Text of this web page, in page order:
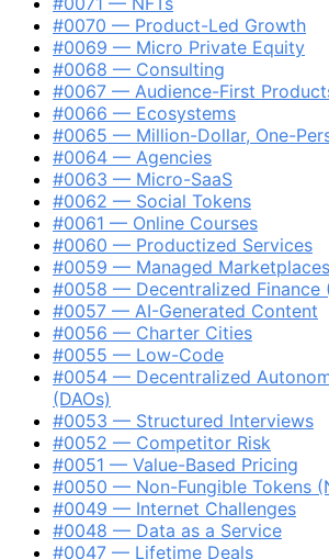
#0070 — Product-Led Growth
#0069 — Micro Private Equity
#0068 — Consulting
#0067 — Audience-First
#0066 — Ecosystems
#0065 — Million-Dollar, One-
#0064 — Agencies
#0063 — Micro-SaaS
#0062 — Social Tokens
#0061 — Online Courses
#0060 — Productized Services
#0059 — Managed Marketplaces
#0058 — Decentralized Finance
#0057 — AI-Generated Content
#0056 — Charter Cities
#0055 — Low-Code
#0054 — Decentralized
(DAOs)
#0053 — Structured Interviews
#0052 — Competitor Risk
#0051 — Value-Based Pricing
#0050 — Non-Fungible Tokens
#0049 — Internet Challenges
#0048 — Data as a Service
#0047 — Lifetime Deals